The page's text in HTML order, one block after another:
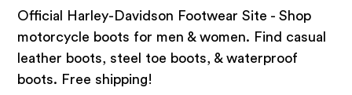
Official Harley-Davidson Footwear Site - Shop
motorcycle boots for men & women. Find casual
leather boots, steel toe boots, & waterproof
boots. Free shipping!